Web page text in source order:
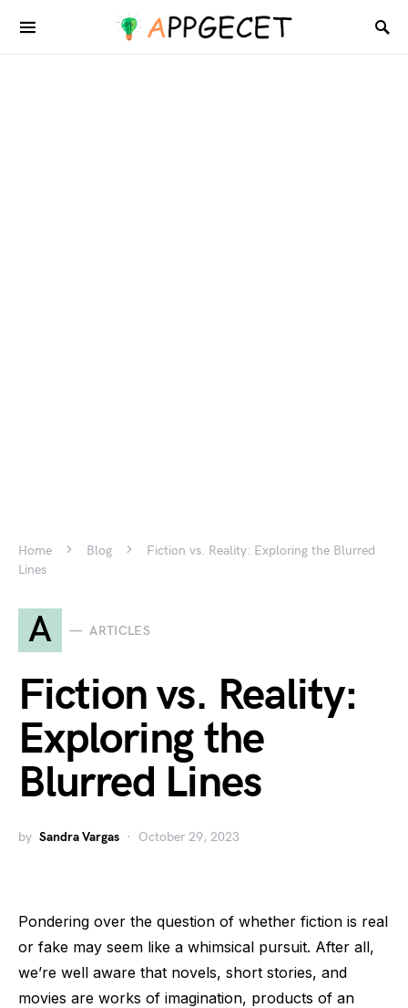
Home Blog
Fiction vs. Reality: Exploring the Blurred
Lines
A ARTICLES
Fiction vs. Reality:
Exploring the
Blurred Lines
by Sandra Vargas October 29, 2023
Pondering over the question of whether fiction is real
or fake may seem like a whimsical pursuit. After all,
we’re well aware that novels, short stories, and
movies are works of imagination, products of an